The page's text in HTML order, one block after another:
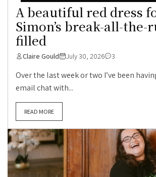
A beautiful red dress
Simon’s break-all-the-
filled
Claire Gould July 30, 2026 3
Over the last week or two I’ve been
email chat with...
READ MORE